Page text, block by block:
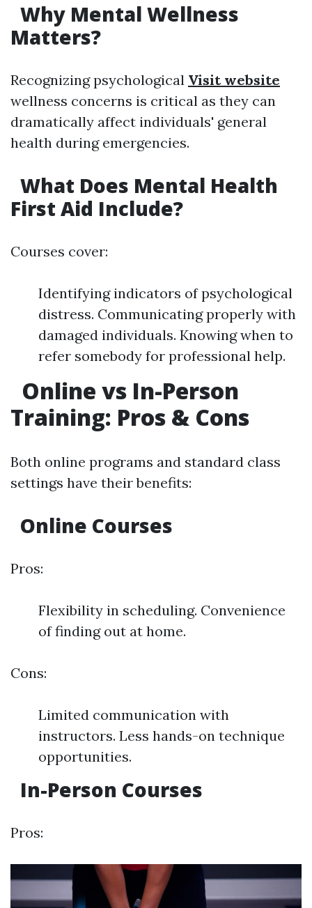
Why Mental Wellness
Matters?
Recognizing psychological Visit website
wellness concerns is critical as they can
dramatically affect individuals' general
health during emergencies.
What Does Mental Health
First Aid Include?
Courses cover:
Identifying indicators of psychological
distress. Communicating properly with
damaged individuals. Knowing when to
refer somebody for professional help.
Online vs In-Person
Training: Pros & Cons
Both online programs and standard class
settings have their benefits:
Online Courses
Pros:
Flexibility in scheduling. Convenience
of finding out at home.
Cons:
Limited communication with
instructors. Less hands-on technique
opportunities.
In-Person Courses
Pros: